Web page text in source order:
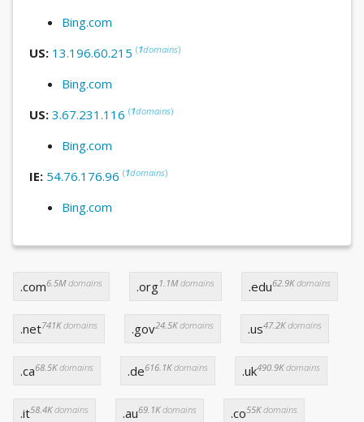
Bing.com
US: 13.196.60.215 (1domains)
Bing.com
US: 3.67.231.116 (1domains)
Bing.com
IE: 54.76.176.96 (1domains)
Bing.com
.com6.5Mdomains .org1.1Mdomains .edu62.9Kdomains
.net741Kdomains .gov24.5Kdomains .us47.2Kdomains
.ca68.5Kdomains .de616.1Kdomains .uk490.9Kdomains
.it58.4Kdomains .au69.1Kdomains .co55Kdomains